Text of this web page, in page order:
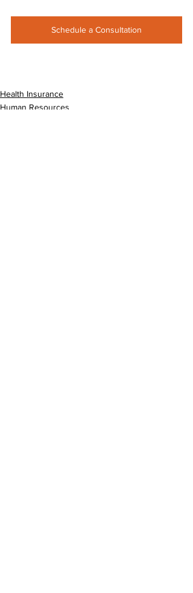
Schedule a Consultation
Health Insurance
Human Resources